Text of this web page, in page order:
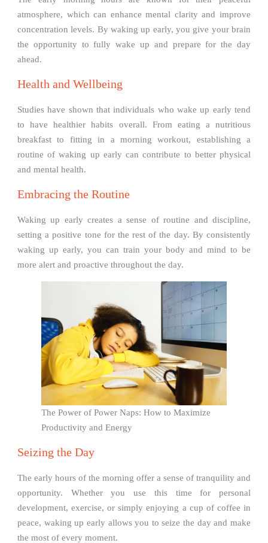
atmosphere, which can enhance mental clarity and improve
concentration levels. By waking up early, you give your brain
the opportunity to fully wake up and prepare for the day
ahead.
Health and Wellbeing
Studies have shown that individuals who wake up early tend
to have healthier habits overall. From eating a nutritious
breakfast to fitting in a morning workout, establishing a
routine of waking up early can contribute to better physical
and mental health.
Embracing the Routine
Waking up early creates a sense of routine and discipline,
setting a positive tone for the rest of the day. By consistently
waking up early, you can train your body and mind to be
more alert and proactive throughout the day.
The Power of Power Naps: How to Maximize
Productivity and Energy
Seizing the Day
The early hours of the morning offer a sense of tranquility and
opportunity. Whether you use this time for personal
development, exercise, or simply enjoying a cup of coffee in
peace, waking up early allows you to seize the day and make
the most of every moment.